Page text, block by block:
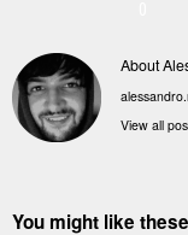
About
View all
You might like these